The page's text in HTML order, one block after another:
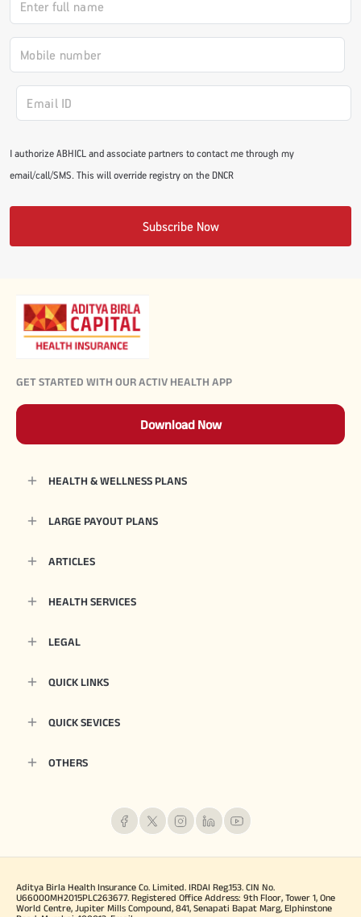
#JumpForHealth 2024
#JumpForHealth 2022
I authorize ABHICL and associate partners to contact me through my
email/call/SMS. This will override registry on the DNCR
Subscribe Now
GET STARTED WITH OUR ACTIV HEALTH APP
Download Now
HEALTH & WELLNESS PLANS
LARGE PAYOUT PLANS
ARTICLES
HEALTH SERVICES
LEGAL
QUICK LINKS
QUICK SEVICES
OTHERS
Aditya Birla Health Insurance Co. Limited. IRDAI Reg.153. CIN No.
U66000MH2015PLC263677. Registered Office Address: 9th Floor, Tower 1, One
World Centre, Jupiter Mills Compound, 841, Senapati Bapat Marg, Elphinstone